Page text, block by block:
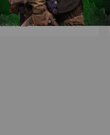
OUT OF STOCK